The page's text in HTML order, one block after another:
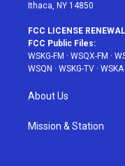
Ithaca, NY 14850
FCC LICENSE RENEWAL
FCC Public Files:
WSKG-FM · WSQX-FM ·
WSQN · WSKG-TV · WSKA
About Us
Mission & Station